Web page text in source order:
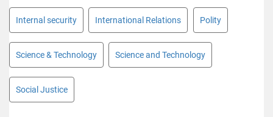
Internal security International Relations Polity
Science & Technology Science and Technology
Social Justice